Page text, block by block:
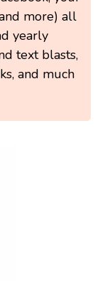
more) all
yearly
text blasts,
and much